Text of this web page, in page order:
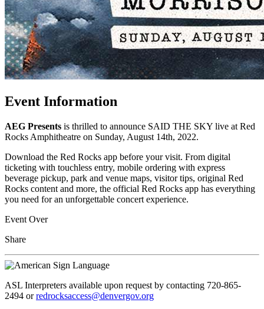
Event Information
AEG Presents is thrilled to announce SAID THE SKY live at Red
Rocks Amphitheatre on Sunday, August 14th, 2022.
Download the Red Rocks app before your visit. From digital
ticketing with touchless entry, mobile ordering with express
beverage pickup, park and venue maps, visitor tips, original Red
Rocks content and more, the official Red Rocks app has everything
you need for an unforgettable concert experience.
Event Over
Share
ASL Interpreters available upon request by contacting 720-865-
2494 orredrocksaccess@denvergov.org